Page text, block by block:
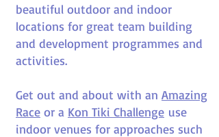
beautiful outdoor and indoor
locations for great team building
and development programmes and
activities.
Get out and about with an Amazing
Race or a Kon Tiki Challenge use
indoor venues for approaches such